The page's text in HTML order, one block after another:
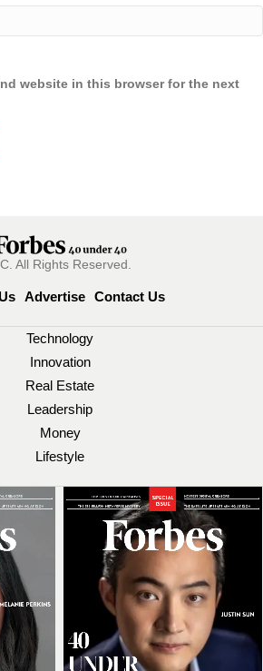
website in this browser for the next
All Rights Reserved.
Advertise Contact Us
Technology
Innovation
Real Estate
Leadership
Money
Lifestyle